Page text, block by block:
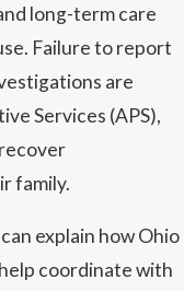
long-term care
Failure to report
are
Services (APS),
family.
explain how Ohio
coordinate with